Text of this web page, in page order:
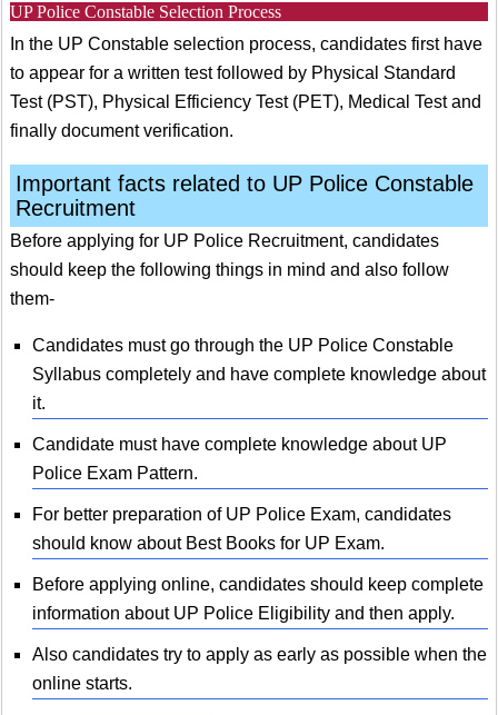
UP Police Constable Selection Process
In the UP Constable selection process, candidates first have
to appear for a written test followed by Physical Standard
Test (PST), Physical Efficiency Test (PET), Medical Test and
finally document verification.
Important facts related to UP Police Constable
Recruitment
Before applying for UP Police Recruitment, candidates
should keep the following things in mind and also follow
them-
Candidates must go through the UP Police Constable
Syllabus completely and have complete knowledge about
it.
Candidate must have complete knowledge about UP
Police Exam Pattern.
For better preparation of UP Police Exam, candidates
should know about Best Books for UP Exam.
Before applying online, candidates should keep complete
information about UP Police Eligibility and then apply.
Also candidates try to apply as early as possible when the
online starts.